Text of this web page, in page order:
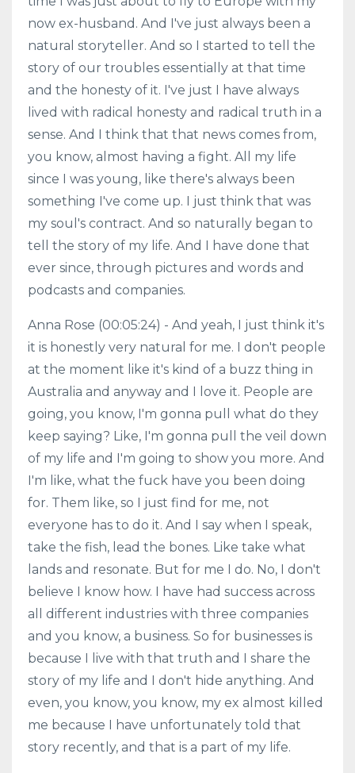
now ex-husband. And I've just always been a
natural storyteller. And so I started to tell the
story of our troubles essentially at that time
and the honesty of it. I've just I have always
lived with radical honesty and radical truth in a
sense. And I think that that news comes from,
you know, almost having a fight. All my life
since I was young, like there's always been
something I've come up. I just think that was
my soul's contract. And so naturally began to
tell the story of my life. And I have done that
ever since, through pictures and words and
podcasts and companies.
Anna Rose (00:05:24) - And yeah, I just think it's
it is honestly very natural for me. I don't people
at the moment like it's kind of a buzz thing in
Australia and anyway and I love it. People are
going, you know, I'm gonna pull what do they
keep saying? Like, I'm gonna pull the veil down
of my life and I'm going to show you more. And
I'm like, what the fuck have you been doing
for. Them like, so I just find for me, not
everyone has to do it. And I say when I speak,
take the fish, lead the bones. Like take what
lands and resonate. But for me I do. No, I don't
believe I know how. I have had success across
all different industries with three companies
and you know, a business. So for businesses is
because I live with that truth and I share the
story of my life and I don't hide anything. And
even, you know, you know, my ex almost killed
me because I have unfortunately told that
story recently, and that is a part of my life.